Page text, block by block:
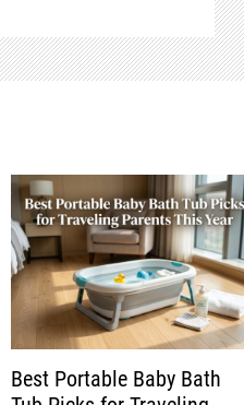
Best Portable Baby Bath